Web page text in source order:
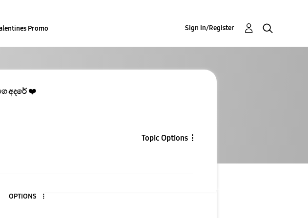
Promo Sign In/Register
අදරේ ❤️
Topic Options
OPTIONS